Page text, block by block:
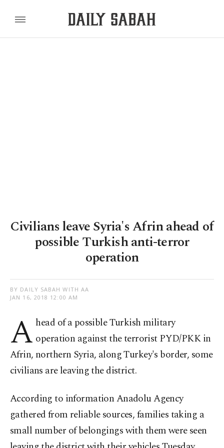
Civilians leave Syria's Afrin ahead of
possible Turkish anti-terror
operation
BY DAILY SABAH WITH AA
JAN 16, 2018 12:00 AM
A head of a possible Turkish military
operation against the terrorist PYD/PKK in
Afrin, northern Syria, along Turkey's border, some
civilians are leaving the district.
According to information Anadolu Agency
gathered from reliable sources, families taking a
small number of belongings with them were seen